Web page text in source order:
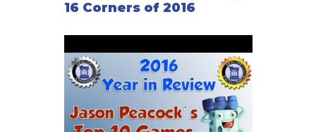
16 Corners of 2016